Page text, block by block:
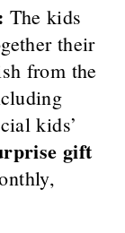
The kids
their
from the
kids’
gift